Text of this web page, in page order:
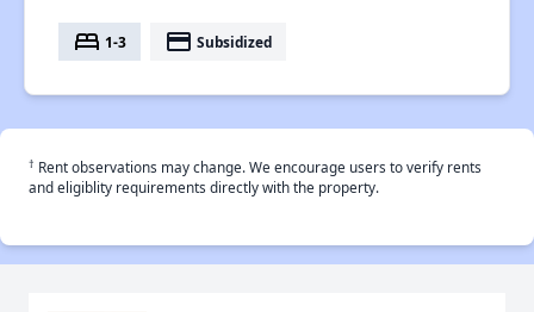
bed 1-3 payment Subsidized
† Rent observations may change. We encourage users to verify rents
and eligiblity requirements directly with the property.